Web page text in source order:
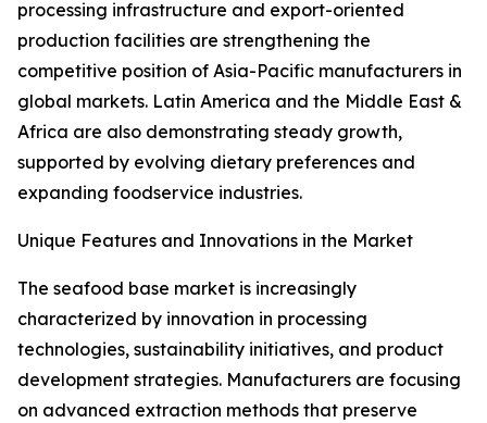
processing infrastructure and export-oriented
production facilities are strengthening the
competitive position of Asia-Pacific manufacturers in
global markets. Latin America and the Middle East &
Africa are also demonstrating steady growth,
supported by evolving dietary preferences and
expanding foodservice industries.
Unique Features and Innovations in the Market
The seafood base market is increasingly
characterized by innovation in processing
technologies, sustainability initiatives, and product
development strategies. Manufacturers are focusing
on advanced extraction methods that preserve